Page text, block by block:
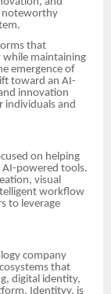
noteworthy
that
maintaining
emergence of
toward an AI-
innovation
and
on helping
powered tools.
visual
workflow
to leverage
company
that
digital identity,
Identityy, is